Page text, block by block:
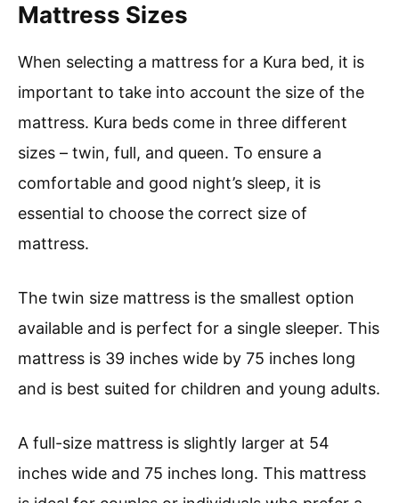
Mattress Sizes
When selecting a mattress for a Kura bed, it is
important to take into account the size of the
mattress. Kura beds come in three different
sizes – twin, full, and queen. To ensure a
comfortable and good night’s sleep, it is
essential to choose the correct size of
mattress.
The twin size mattress is the smallest option
available and is perfect for a single sleeper. This
mattress is 39 inches wide by 75 inches long
and is best suited for children and young adults.
A full-size mattress is slightly larger at 54
inches wide and 75 inches long. This mattress